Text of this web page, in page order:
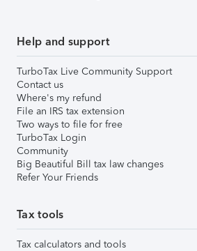
Help and support
TurboTax Live Community Support
Contact us
Where's my refund
File an IRS tax extension
Two ways to file for free
TurboTax Login
Community
Big Beautiful Bill tax law changes
Refer Your Friends
Tax tools
Tax calculators and tools